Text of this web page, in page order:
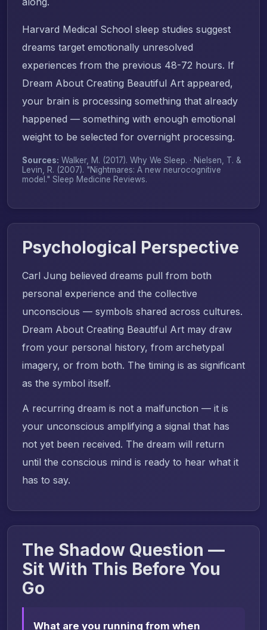
Harvard Medical School sleep studies suggest
dreams target emotionally unresolved
experiences from the previous 48-72 hours. If
Dream About Creating Beautiful Art appeared,
your brain is processing something that already
happened — something with enough emotional
weight to be selected for overnight processing.
Sources: Walker, M. (2017). Why We Sleep. · Nielsen, T. &
Levin, R. (2007). "Nightmares: A new neurocognitive
model." Sleep Medicine Reviews.
Psychological Perspective
Carl Jung believed dreams pull from both
personal experience and the collective
unconscious — symbols shared across cultures.
Dream About Creating Beautiful Art may draw
from your personal history, from archetypal
imagery, or from both. The timing is as significant
as the symbol itself.
A recurring dream is not a malfunction — it is
your unconscious amplifying a signal that has
not yet been received. The dream will return
until the conscious mind is ready to hear what it
has to say.
The Shadow Question —
Sit With This Before You
Go
What are you running from when